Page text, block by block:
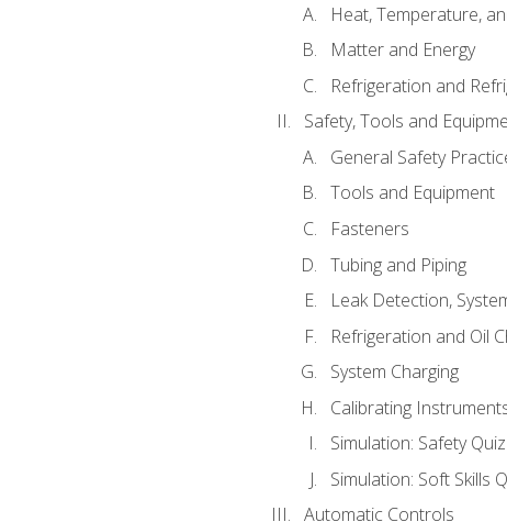
Heat, Temperature,
Matter and Energy
Refrigeration and
Safety, Tools and
General Safety
Tools and Equipment
Fasteners
Tubing and Piping
Leak Detection,
Refrigeration and Oil
System Charging
Calibrating
Simulation: Safety Quiz
Simulation: Soft Skills
Automatic Controls